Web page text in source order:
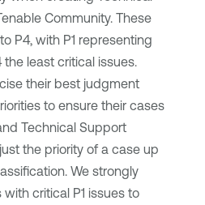
Community. These
P4, with P1 representing
least critical issues.
their best judgment
to ensure their cases
Technical Support
the priority of a case up
We strongly
critical P1 issues to